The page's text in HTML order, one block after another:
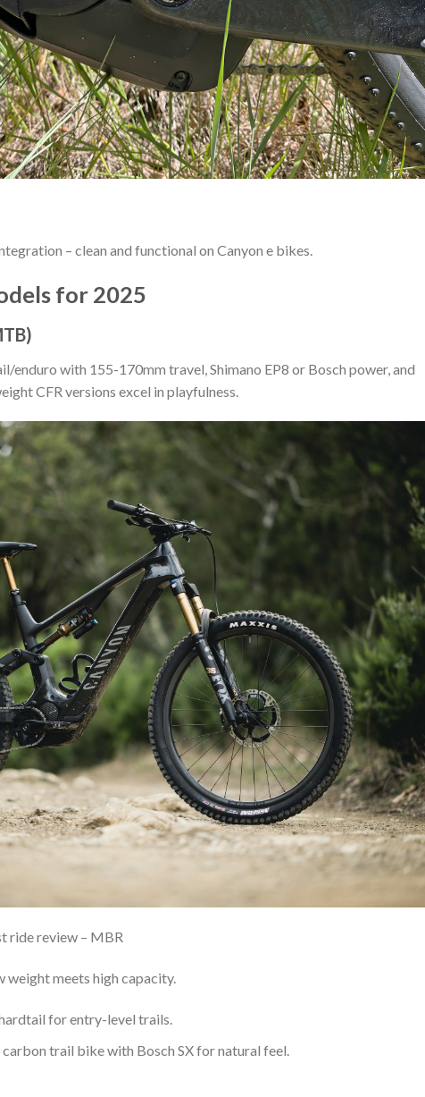
– clean and functional on Canyon e bikes.
for 2025
enduro with 155-170mm travel, Shimano EP8 or Bosch power, and
CFR versions excel in playfulness.
ride review – MBR
weight meets high capacity.
for entry-level trails.
trail bike with Bosch SX for natural feel.